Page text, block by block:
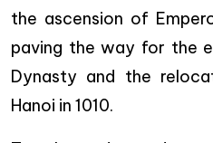
the ascension of
paving the way for the
Dynasty and the
Hanoi in 1010.